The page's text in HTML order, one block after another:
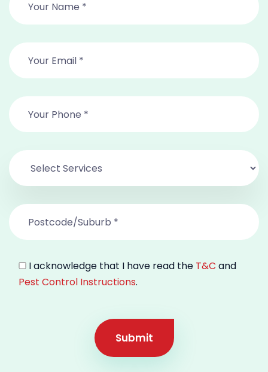
I acknowledge that I have read the T&C and
Pest Control Instructions.
Submit